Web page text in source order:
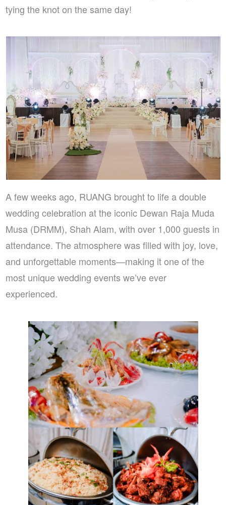
tying the knot on the same day!
A few weeks ago, RUANG brought to life a double
wedding celebration at the iconic Dewan Raja Muda
Musa (DRMM), Shah Alam, with over 1,000 guests in
attendance. The atmosphere was filled with joy, love,
and unforgettable moments—making it one of the
most unique wedding events we’ve ever
experienced.